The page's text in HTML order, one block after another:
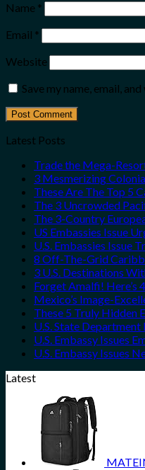
Name *
Email *
Website
Save my name, email,
Latest Posts
Trade the Mega-
3 Mesmerizing
These Are The Top 5
The 3 Uncrowded
The 3-Country
US Embassies Issue
U.S. Embassies Issue
8 Off-The-Grid
3 U.S. Destinations
Forget Amalfi! Here’s
Mexico’s Image-
These 5 Truly Hidden
U.S. State
U.S. Embassy Issues
U.S. Embassy Issues
Latest